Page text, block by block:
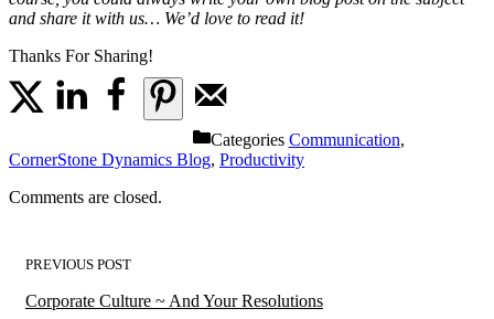
and share it with us… We’d love to read it!
Thanks For Sharing!
Categories Communication,
CornerStone Dynamics Blog, Productivity
Comments are closed.
PREVIOUS POST
Corporate Culture ~ And Your Resolutions